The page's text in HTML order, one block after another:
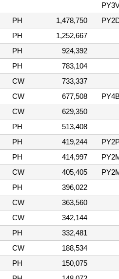
PH 1,478,750
PH
1,252,667
PH
924,392
PH
783,104
CW
733,337
CW 677,508
CW
629,350
PH
513,408
PH 419,244
PH 414,997
CW 405,405
PH
396,022
CW
363,560
CW
342,144
PH
332,481
CW
188,534
PH
150,075